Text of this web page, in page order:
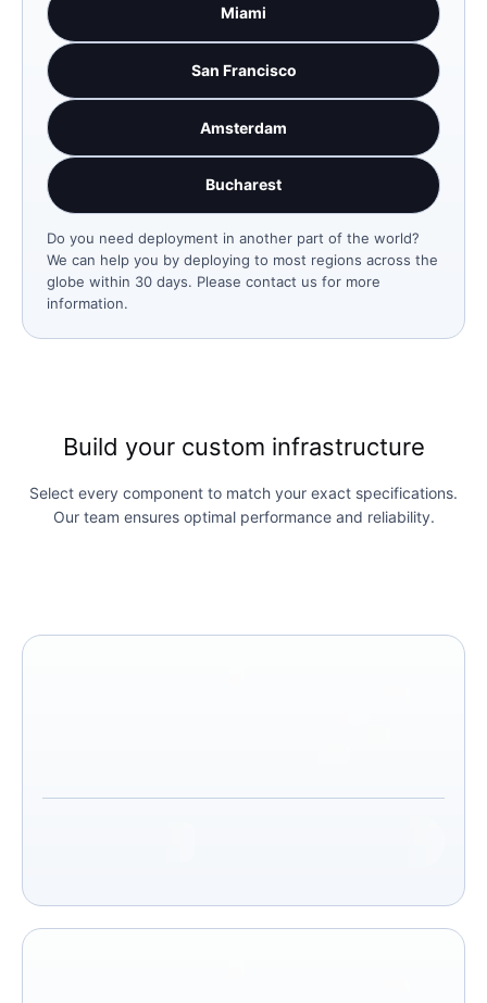
Miami
San Francisco
Amsterdam
Bucharest
Do you need deployment in another part of the world?
We can help you by deploying to most regions across the
globe within 30 days. Please contact us for more
information.
Build your custom infrastructure
Select every component to match your exact specifications.
Our team ensures optimal performance and reliability.